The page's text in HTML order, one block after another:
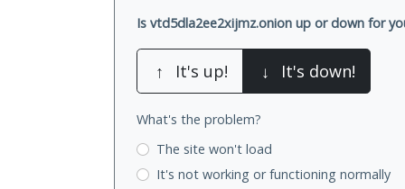
Is vtd5dla2ee2xijmz.onion up or down for
↑ It's up! ↓ It's down!
What's the problem?
The site won't load
It's not working or functioning normally